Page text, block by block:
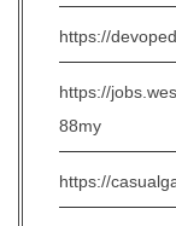
https://
https://
88my
https://